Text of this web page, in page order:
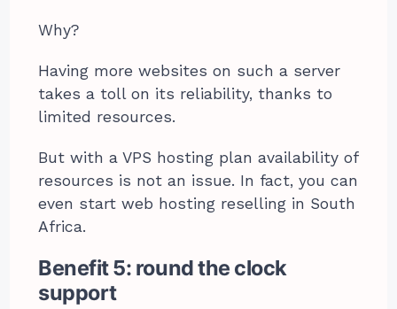
Why?
Having more websites on such a server
takes a toll on its reliability, thanks to
limited resources.
But with a VPS hosting plan availability of
resources is not an issue. In fact, you can
even start web hosting reselling in South
Africa.
Benefit 5: round the clock
support